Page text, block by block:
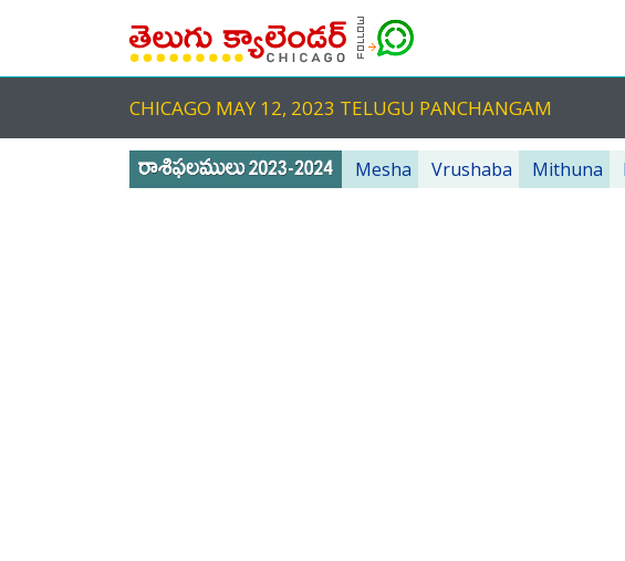
CHICAGO MAY 12, 2023 TELUGU PANCHANGAM
Mesha Vrushaba Mithuna